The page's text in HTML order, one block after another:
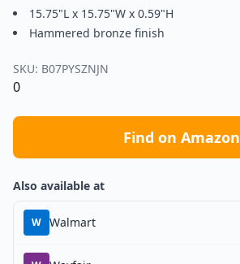
15.75"L x 15.75"W x 0.59"H
Hammered bronze finish
SKU: B07PYSZNJN
0
Find on Amazon
Also available at
W Walmart